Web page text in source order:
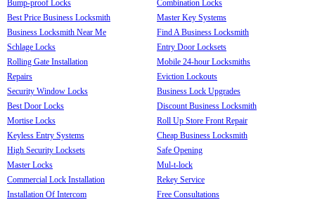
Bump-proof Locks
Best Price Business Locksmith
Business Locksmith Near Me
Schlage Locks
Rolling Gate Installation
Repairs
Security Window Locks
Best Door Locks
Mortise Locks
Keyless Entry Systems
High Security Locksets
Master Locks
Commercial Lock Installation
Installation Of Intercom
Combination Locks
Master Key Systems
Find A Business Locksmith
Entry Door Locksets
Mobile 24-hour Locksmiths
Eviction Lockouts
Business Lock Upgrades
Discount Business Locksmith
Roll Up Store Front Repair
Cheap Business Locksmith
Safe Opening
Mul-t-lock
Rekey Service
Free Consultations